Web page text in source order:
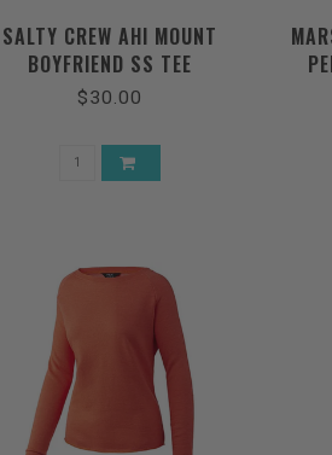
SALTY CREW AHI MOUNT
BOYFRIEND SS TEE
$30.00